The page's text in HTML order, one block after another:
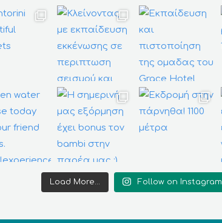
Load More... Follow on Instagram